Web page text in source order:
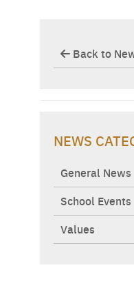
Back to
NEWS
General News
School Events
Values